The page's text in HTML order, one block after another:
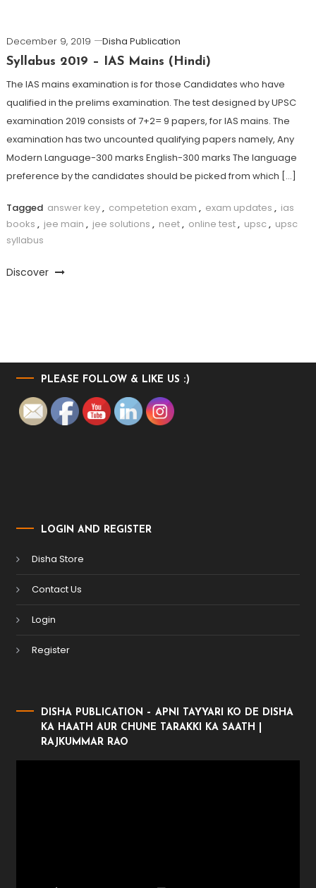
December 9, 2019
Disha Publication
Syllabus 2019 – IAS Mains (Hindi)
The IAS mains examination is for those Candidates who have
qualified in the prelims examination. The test designed by UPSC
examination 2019 consists of 7+2= 9 papers, for IAS mains. The
examination has two uncounted qualifying papers namely, Any
Modern Language-300 marks English-300 marks The language
preference by the candidates should be picked from which […]
Tagged answer key, competetion exam , exam updates , ias
books , jee main , jee solutions , neet, online test, upsc , upsc
syllabus
Discover
PLEASE FOLLOW & LIKE US :)
LOGIN AND REGISTER
Disha Store
Contact Us
Login
Register
DISHA PUBLICATION – APNI TAYYARI KO DE DISHA
KA HAATH AUR CHUNE TARAKKI KA SAATH |
RAJKUMMAR RAO